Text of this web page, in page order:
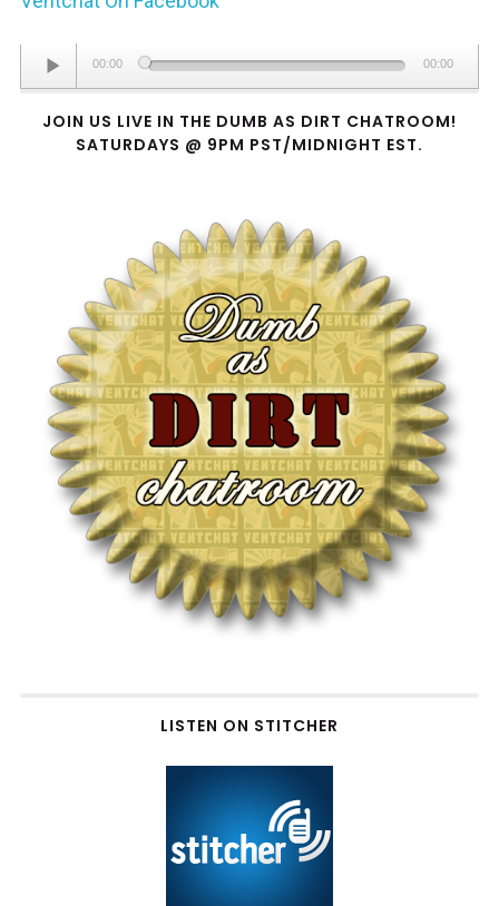
Audio
Player
00:00 00:00
JOIN US LIVE IN THE DUMB AS DIRT CHATROOM!
SATURDAYS @ 9PM PST/MIDNIGHT EST.
LISTEN ON STITCHER